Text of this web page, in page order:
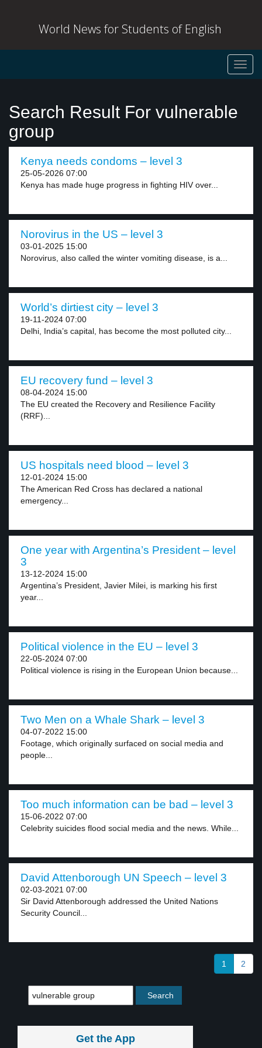
World News for Students of English
Search Result For vulnerable
group
Kenya needs condoms – level 3
25-05-2026 07:00
Kenya has made huge progress in fighting HIV over...
Norovirus in the US – level 3
03-01-2025 15:00
Norovirus, also called the winter vomiting disease, is a...
World’s dirtiest city – level 3
19-11-2024 07:00
Delhi, India’s capital, has become the most polluted city...
EU recovery fund – level 3
08-04-2024 15:00
The EU created the Recovery and Resilience Facility
(RRF)...
US hospitals need blood – level 3
12-01-2024 15:00
The American Red Cross has declared a national
emergency...
One year with Argentina’s President – level
3
13-12-2024 15:00
Argentina’s President, Javier Milei, is marking his first
year...
Political violence in the EU – level 3
22-05-2024 07:00
Political violence is rising in the European Union because...
Two Men on a Whale Shark – level 3
04-07-2022 15:00
Footage, which originally surfaced on social media and
people...
Too much information can be bad – level 3
15-06-2022 07:00
Celebrity suicides flood social media and the news. While...
David Attenborough UN Speech – level 3
02-03-2021 07:00
Sir David Attenborough addressed the United Nations
Security Council...
1 2
Get the App